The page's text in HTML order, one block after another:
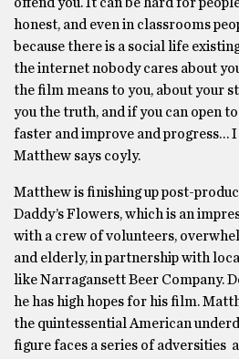
honest, and even in classrooms
because there is a social life
the internet nobody cares about
the film means to you, about your
you the truth, and if you can open
faster and improve and progress…
Matthew says coyly.
Matthew is finishing up post-
Daddy’s Flowers, which is an
with a crew of volunteers,
and elderly, in partnership with
like Narragansett Beer Company.
he has high hopes for his film.
the quintessential American
figure faces a series of adversities